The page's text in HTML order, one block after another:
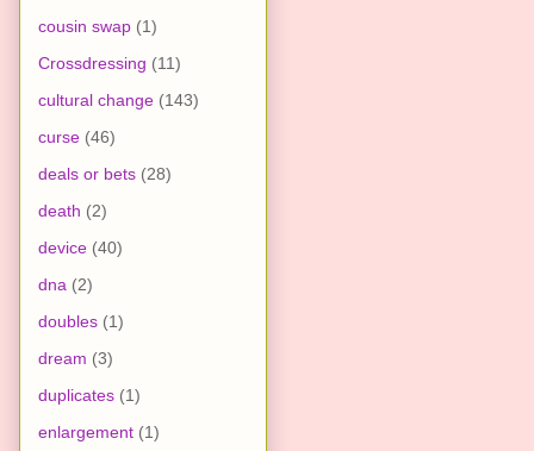
cousin swap (1)
Crossdressing (11)
cultural change (143)
curse (46)
deals or bets (28)
death (2)
device (40)
dna (2)
doubles (1)
dream (3)
duplicates (1)
enlargement (1)